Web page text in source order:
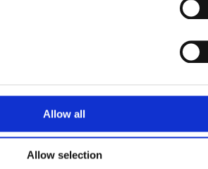
Allow all
Allow selection